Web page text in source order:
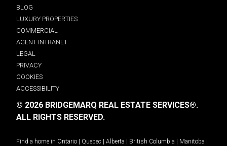
BLOG
LUXURY PROPERTIES
COMMERCIAL
AGENT INTRANET
LEGAL
PRIVACY
COOKIES
ACCESSIBILITY
© 2026 BRIDGEMARQ REAL ESTATE SERVICES®.
ALL RIGHTS RESERVED.
Find a home in Ontario Quebec Alberta British Columbia Manitoba